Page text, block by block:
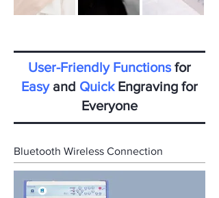
User-Friendly Functions for
Easyand Quick Engraving for
Everyone
Bluetooth Wireless Connection